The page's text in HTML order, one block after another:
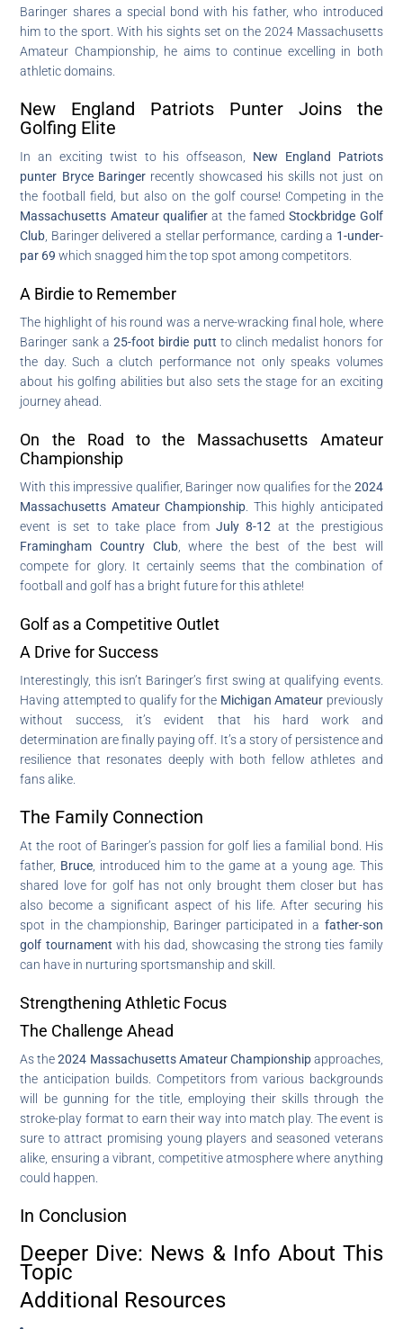
Baringer shares a special bond with his father, who introduced
him to the sport. With his sights set on the 2024 Massachusetts
Amateur Championship, he aims to continue excelling in both
athletic domains.
New England Patriots Punter Joins the
Golfing Elite
In an exciting twist to his offseason, New England Patriots
punter Bryce Baringerrecently showcased his skills not just on
the football field, but also on the golf course! Competing in the
Massachusetts Amateur qualifier at the famedStockbridge Golf
Club , Baringer delivered a stellar performance, carding a 1-under-
par 69 which snagged him the top spot among competitors.
A Birdie to Remember
The highlight of his round was a nerve-wracking final hole, where
Baringer sank a25-foot birdie putt to clinch medalist honors for
the day. Such a clutch performance not only speaks volumes
about his golfing abilities but also sets the stage for an exciting
journey ahead.
On the Road to the Massachusetts Amateur
Championship
With this impressive qualifier, Baringer now qualifies for the 2024
Massachusetts Amateur Championship . This highly anticipated
event is set to take place fromJuly 8-12 at the prestigious
Framingham Country Club, where the best of the best will
compete for glory. It certainly seems that the combination of
football and golf has a bright future for this athlete!
Golf as a Competitive Outlet
A Drive for Success
Interestingly, this isn’t Baringer’s first swing at qualifying events.
Having attempted to qualify for the Michigan Amateur previously
without success, it’s evident that his hard work and
determination are finally paying off. It’s a story of persistence and
resilience that resonates deeply with both fellow athletes and
fans alike.
The Family Connection
At the root of Baringer’s passion for golf lies a familial bond. His
father, Bruce , introduced him to the game at a young age. This
shared love for golf has not only brought them closer but has
also become a significant aspect of his life. After securing his
spot in the championship, Baringer participated in a father-son
golf tournament with his dad, showcasing the strong ties family
can have in nurturing sportsmanship and skill.
Strengthening Athletic Focus
The Challenge Ahead
As the2024 Massachusetts Amateur Championshipapproaches,
the anticipation builds. Competitors from various backgrounds
will be gunning for the title, employing their skills through the
stroke-play format to earn their way into match play. The event is
sure to attract promising young players and seasoned veterans
alike, ensuring a vibrant, competitive atmosphere where anything
could happen.
In Conclusion
Deeper Dive: News & Info About This
Topic
Additional Resources